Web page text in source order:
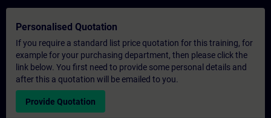
Personalised Quotation
If you require a standard list price quotation for this training, for
example for your purchasing department, then please click the
link below. You first need to provide some personal details and
after this a quotation will be emailed to you.
Provide Quotation